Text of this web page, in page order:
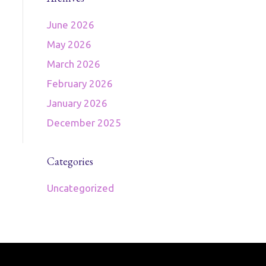
June 2026
May 2026
March 2026
February 2026
January 2026
December 2025
Categories
Uncategorized